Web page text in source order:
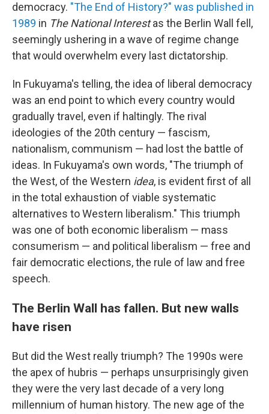
democracy. "The End of History?" was published in
1989 in The National Interestas the Berlin Wall fell,
seemingly ushering in a wave of regime change
that would overwhelm every last dictatorship.
In Fukuyama's telling, the idea of liberal democracy
was an end point to which every country would
gradually travel, even if haltingly. The rival
ideologies of the 20th century — fascism,
nationalism, communism — had lost the battle of
ideas. In Fukuyama's own words, "The triumph of
the West, of the Western idea, is evident first of all
in the total exhaustion of viable systematic
alternatives to Western liberalism." This triumph
was one of both economic liberalism — mass
consumerism — and political liberalism — free and
fair democratic elections, the rule of law and free
speech.
The Berlin Wall has fallen. But new walls
have risen
But did the West really triumph? The 1990s were
the apex of hubris — perhaps unsurprisingly given
they were the very last decade of a very long
millennium of human history. The new age of the